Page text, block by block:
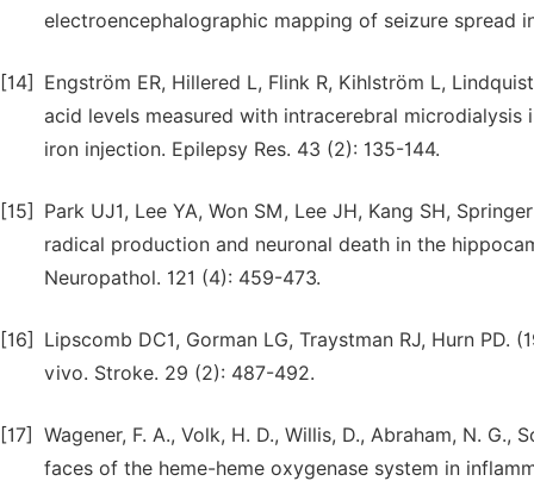
electroencephalographic mapping of seizure spread
[14]
Engström ER, Hillered L, Flink R, Kihlström L,
acid levels measured with intracerebral
iron injection. Epilepsy Res. 43 (2): 135-144.
[15]
Park UJ1, Lee YA, Won SM, Lee JH, Kang SH,
radical production and neuronal death in the
Neuropathol. 121 (4): 459-473.
[16]
Lipscomb DC1, Gorman LG, Traystman RJ, Hurn
vivo. Stroke. 29 (2): 487-492.
[17]
Wagener, F. A., Volk, H. D., Willis, D., Abraham, N.
faces of the heme-heme oxygenase system in